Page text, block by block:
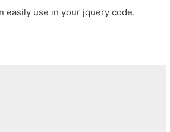
easily use in your jquery code.